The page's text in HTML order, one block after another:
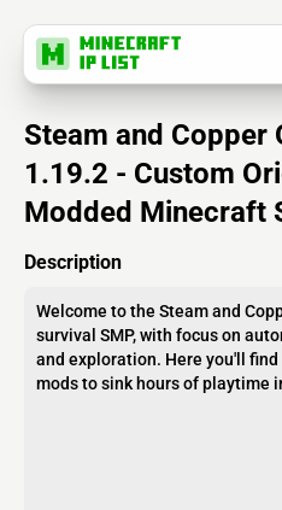
Steam and Copper
1.19.2 - Custom
Modded Minecraft
Description
Welcome to the Steam and
survival SMP, with focus on
and exploration. Here you'll
mods to sink hours of playtime